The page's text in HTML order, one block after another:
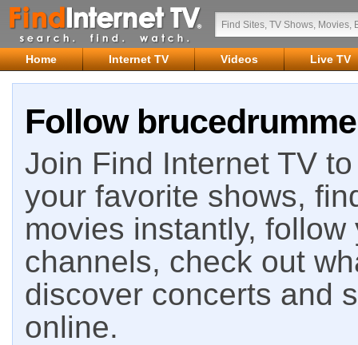
Home Internet TV Videos Live TV
Follow
Join Find Internet TV
your favorite shows,
movies instantly,
channels, check out
discover concerts and
online.